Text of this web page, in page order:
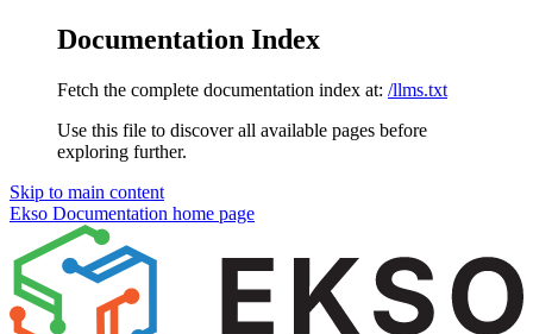
Documentation Index
Fetch the complete documentation index at: /llms.txt
Use this file to discover all available pages before
exploring further.
Skip to main content
Ekso Documentation home page